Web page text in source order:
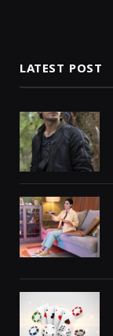
LATEST POST